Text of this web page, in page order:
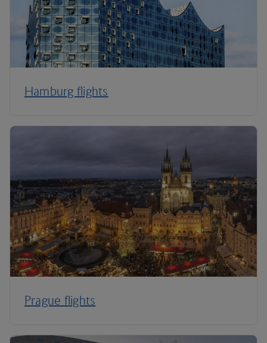
Hamburg flights
Prague flights